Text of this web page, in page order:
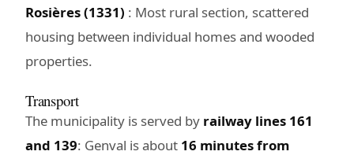
Rosières (1331) : Most rural section, scattered
housing between individual homes and wooded
properties.
Transport
The municipality is served by railway lines 161
and 139: Genval is about 16 minutes from